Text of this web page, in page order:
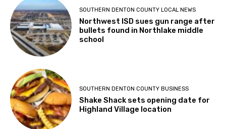
SOUTHERN DENTON COUNTY LOCAL NEWS
Northwest ISD sues gun range after
bullets found in Northlake middle
school
SOUTHERN DENTON COUNTY BUSINESS
Shake Shack sets opening date for
Highland Village location